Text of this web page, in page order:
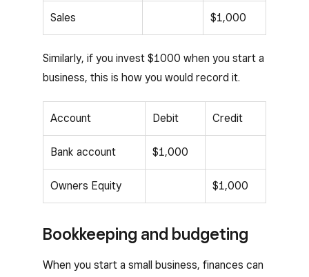
Sales $1,000
Similarly, if you invest $1000 when you start a
business, this is how you would record it.
Account Debit Credit
Bank account $1,000
Owners Equity $1,000
Bookkeeping and budgeting
When you start a small business, finances can